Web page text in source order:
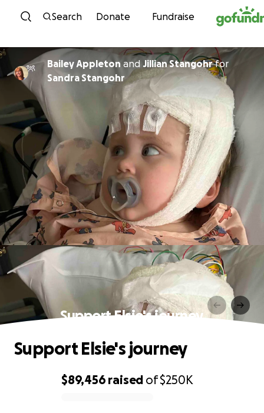
Skip to content
Search Donate Fundraise
Bailey Appleton and Jillian Stangohrfor
Sandra Stangohr
Support Elsie's journey
$89,456 raised of$250K
Support Elsie's journey